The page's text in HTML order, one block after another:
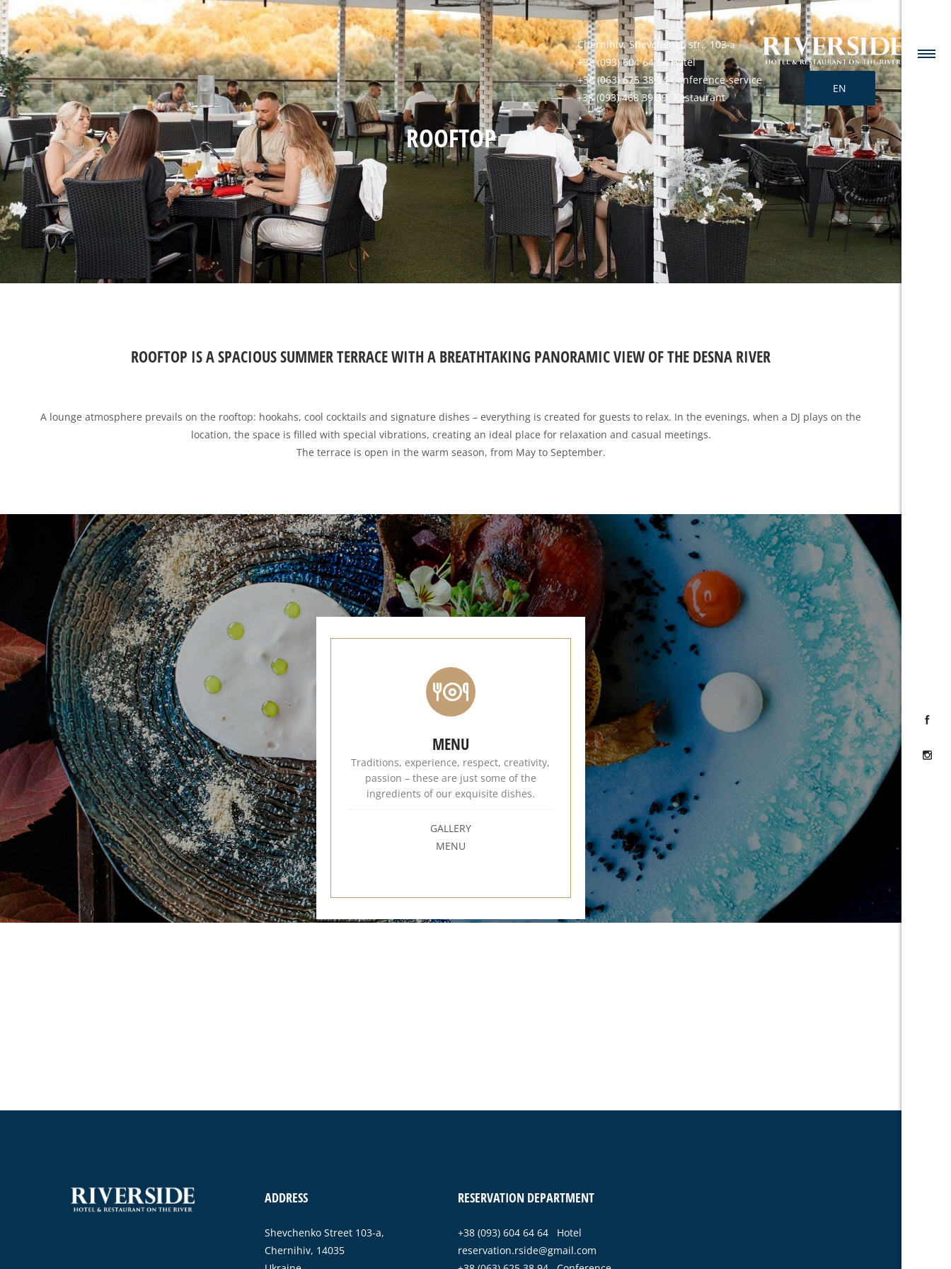
EN
Chernihiv, Shevchenko str., 103-а
+38 (093) 604 64 64 Hotel
+38 (063) 625 38 94 Conference-service
+38 (093) 468 39 39 Restaurant
ROOFTOP
ROOFTOP IS A SPACIOUS SUMMER TERRACE WITH A BREATHTAKING PANORAMIC VIEW OF THE DESNA RIVER
A lounge atmosphere prevails on the rooftop: hookahs, cool cocktails and signature dishes – everything is created for guests to relax. In the evenings, when a DJ plays on the
location, the space is filled with special vibrations, creating an ideal place for relaxation and casual meetings.
The terrace is open in the warm season, from May to September.
MENU
Traditions, experience, respect, creativity,
passion – these are just some of the
ingredients of our exquisite dishes.
GALLERY
MENU
ADDRESS
Shevchenko Street 103-a,
Chernihiv, 14035
RESERVATION DEPARTMENT
+38 (093) 604 64 64 Hotel
reservation.rside@gmail.com